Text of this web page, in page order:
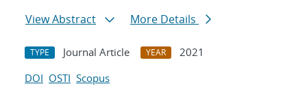
View Abstract
More Details
TYPE Journal Article YEAR
2021
DOI OSTI Scopus